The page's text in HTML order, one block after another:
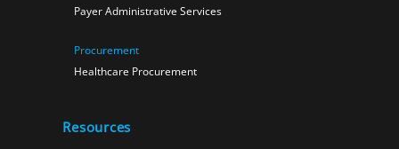
Payer Administrative Services
Procurement
Healthcare Procurement
Resources